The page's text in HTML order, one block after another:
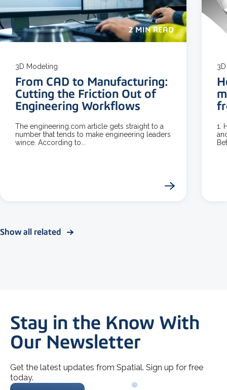
2 MIN READ
3D Modeling
From CAD to Manufacturing:
Cutting the Friction Out of
Engineering Workflows
The engineering.com article gets straight to a
number that tends to make engineering leaders
wince. According to...
1.
Show all related
Stay in the Know With
Our Newsletter
Get the latest updates from Spatial. Sign up for free
today.